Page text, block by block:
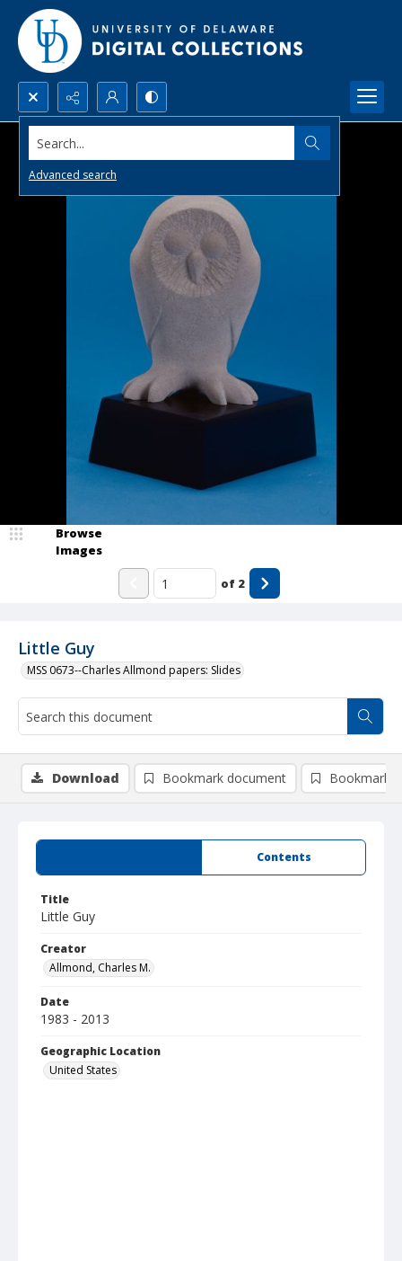
Search...
Advanced search
Little Guy
MSS 0673--Charles Allmond papers: Slides
Browse
Images
of 2
Contents
Title
Little Guy
Creator
Allmond, Charles M.
Date
1983 - 2013
Geographic Location
United States
Download Bookmark document Bookmark